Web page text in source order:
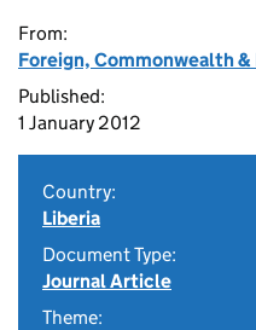
From:
Foreign, Commonwealth
Published:
1 January 2012
Country:
Liberia
Document Type:
Journal Article
Theme: